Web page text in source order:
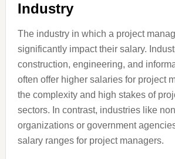
Industry
The industry in which a project
significantly impact their salary.
construction, engineering, and
often offer higher salaries for project
the complexity and high stakes of
sectors. In contrast, industries like
organizations or government
salary ranges for project managers.